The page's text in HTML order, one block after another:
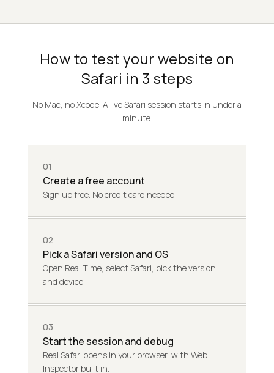
How to test your website on
Safari in 3 steps
No Mac, no Xcode. A live Safari session starts in under a
minute.
01
Create a free account
Sign up free. No credit card needed.
02
Pick a Safari version and OS
Open Real Time, select Safari, pick the version
and device.
03
Start the session and debug
Real Safari opens in your browser, with Web
Inspector built in.